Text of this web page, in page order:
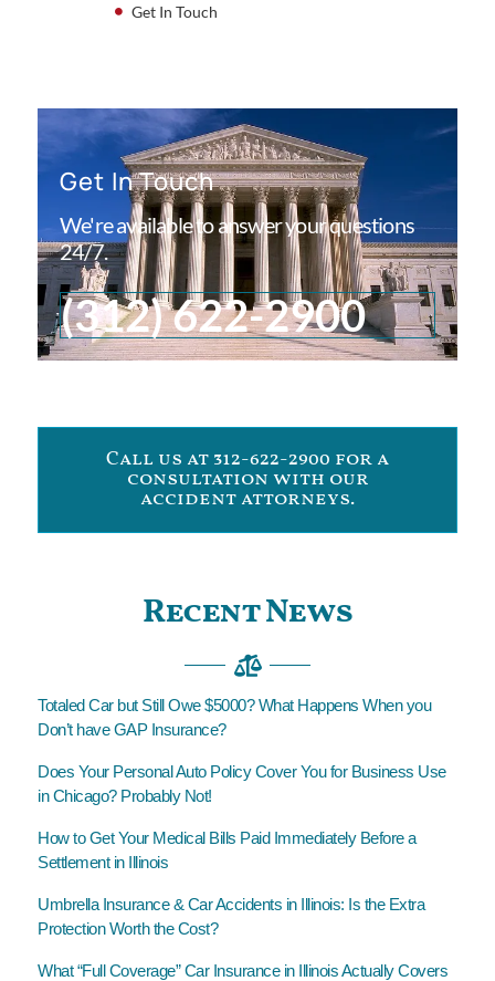
Get In Touch
Get In Touch
We're available to answer your questions
24/7.
(312) 622-2900
Call us at 312-622-2900 for a
consultation with our
accident attorneys.
Recent News
Totaled Car but Still Owe $5000? What Happens When you
Don’t have GAP Insurance?
Does Your Personal Auto Policy Cover You for Business Use
in Chicago? Probably Not!
How to Get Your Medical Bills Paid Immediately Before a
Settlement in Illinois
Umbrella Insurance & Car Accidents in Illinois: Is the Extra
Protection Worth the Cost?
What “Full Coverage” Car Insurance in Illinois Actually Covers